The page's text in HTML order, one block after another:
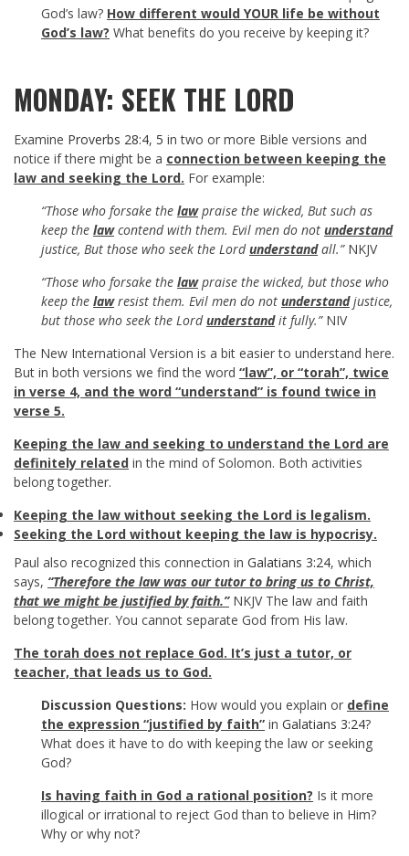
God’s law? How different would YOUR life be without
God’s law? What benefits do you receive by keeping it?
MONDAY: SEEK THE LORD
Examine Proverbs 28:4, 5 in two or more Bible versions and
notice if there might be a connection between keeping the
law and seeking the Lord. For example:
“Those who forsake the lawpraise the wicked, But such as
keep the lawcontend with them. Evil men do not understand
justice, But those who seek the Lordunderstandall.” NKJV
“Those who forsake the lawpraise the wicked, but those who
keep the lawresist them. Evil men do not understandjustice,
but those who seek the Lordunderstandit fully.”NIV
The New International Version is a bit easier to understand here.
But in both versions we find the word “law”, or “torah”, twice
in verse 4, and the word “understand” is found twice in
verse 5.
Keeping the law and seeking to understand the Lord are
definitely related in the mind of Solomon. Both activities
belong together.
Keeping the law without seeking the Lord is legalism.
Seeking the Lord without keeping the law is hypocrisy.
Paul also recognized this connection in Galatians 3:24, which
says, “Therefore the law was our tutor to bring us to Christ,
that we might be justified by faith.”NKJV The law and faith
belong together. You cannot separate God from His law.
The torah does not replace God. It’s just a tutor, or
teacher, that leads us to God.
Discussion Questions: How would you explain or define
the expression “justified by faith” in Galatians 3:24?
What does it have to do with keeping the law or seeking
God?
Is having faith in God a rational position? Is it more
illogical or irrational to reject God than to believe in Him?
Why or why not?